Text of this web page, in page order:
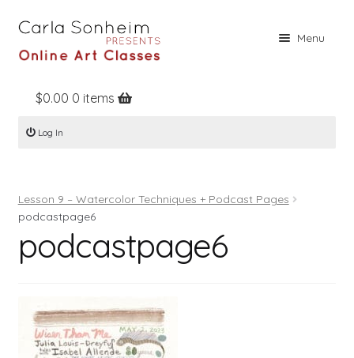
Menu
Home
Online Classes
Books
Contact
Log In
$0.00 0 items
Log In
Lesson 9 – Watercolor Techniques + Podcast Pages
podcastpage6
podcastpage6